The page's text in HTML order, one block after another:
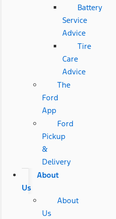
Battery
Service
Advice
Tire
Care
Advice
The
Ford
App
Ford
Pickup
&
Delivery
About
Us
About
Us